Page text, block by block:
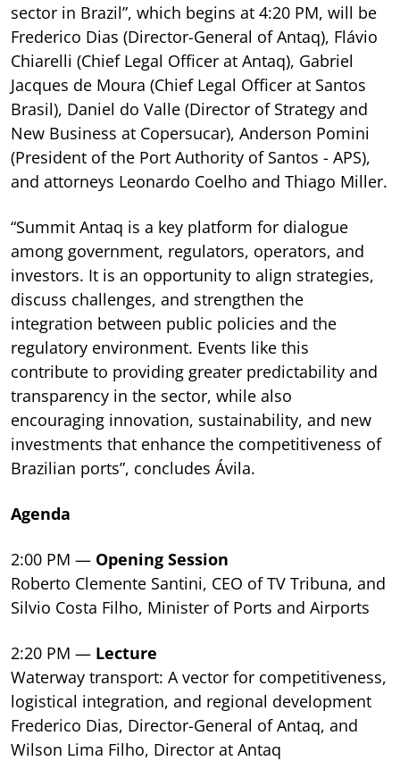
sector in Brazil”, which begins at 4:20 PM, will be
Frederico Dias (Director-General of Antaq), Flávio
Chiarelli (Chief Legal Officer at Antaq), Gabriel
Jacques de Moura (Chief Legal Officer at Santos
Brasil), Daniel do Valle (Director of Strategy and
New Business at Copersucar), Anderson Pomini
(President of the Port Authority of Santos - APS),
and attorneys Leonardo Coelho and Thiago Miller.
“Summit Antaq is a key platform for dialogue
among government, regulators, operators, and
investors. It is an opportunity to align strategies,
discuss challenges, and strengthen the
integration between public policies and the
regulatory environment. Events like this
contribute to providing greater predictability and
transparency in the sector, while also
encouraging innovation, sustainability, and new
investments that enhance the competitiveness of
Brazilian ports”, concludes Ávila.
Agenda
2:00 PM — Opening Session
Roberto Clemente Santini, CEO of TV Tribuna, and
Silvio Costa Filho, Minister of Ports and Airports
2:20 PM — Lecture
Waterway transport: A vector for competitiveness,
logistical integration, and regional development
Frederico Dias, Director-General of Antaq, and
Wilson Lima Filho, Director at Antaq